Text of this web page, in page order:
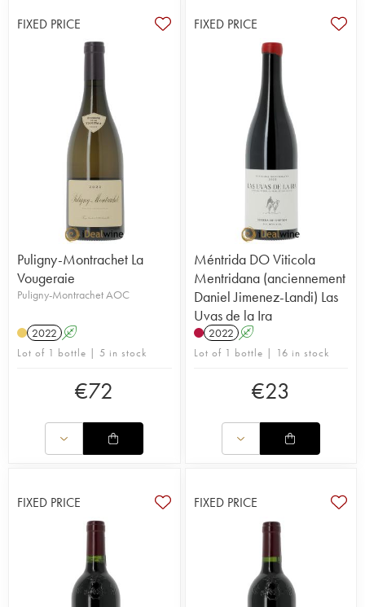
FIXED PRICE
Puligny-Montrachet La
Vougeraie
Puligny-Montrachet AOC
2022 A
Lot of 1 bottle | 5 in stock
€72
FIXED PRICE
Méntrida DO Viticola
Mentridana (anciennement
Daniel Jimenez-Landi) Las
Uvas de la Ira
2022 A
Lot of 1 bottle | 16 in stock
€23
FIXED PRICE FIXED PRICE